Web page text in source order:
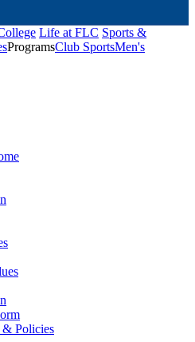
Life at FLC Sports &
ProgramsClub SportsMen's
& Policies